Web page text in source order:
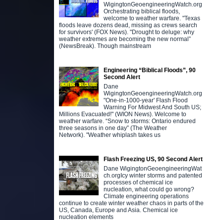
WigingtonGeoengineeringWatch.org
Orchestrating biblical floods,
welcome to weather warfare. "Texas
floods leave dozens dead, missing as crews search
for survivors' (FOX News). "Drought to deluge: why
weather extremes are becoming the new normal”
(NewsBreak). Though mainstream
Engineering “Biblical Floods”, 90
Second Alert
Dane
WigingtonGeoengineeringWatch.org
"One-in-1000-year' Flash Flood
Warning For Midwest And South US;
Millions Evacuated!" (WION News). Welcome to
weather warfare. “Snow to storms: Ontario endured
three seasons in one day” (The Weather
Network). "Weather whiplash takes us
Flash Freezing US, 90 Second Alert
Dane WigingtonGeoengineeringWat
ch.orgIcy winter storms and patented
processes of chemical ice
nucleation, what could go wrong?
Climate engineering operations
continue to create winter weather chaos in parts of the
US, Canada, Europe and Asia. Chemical ice
nucleation elements